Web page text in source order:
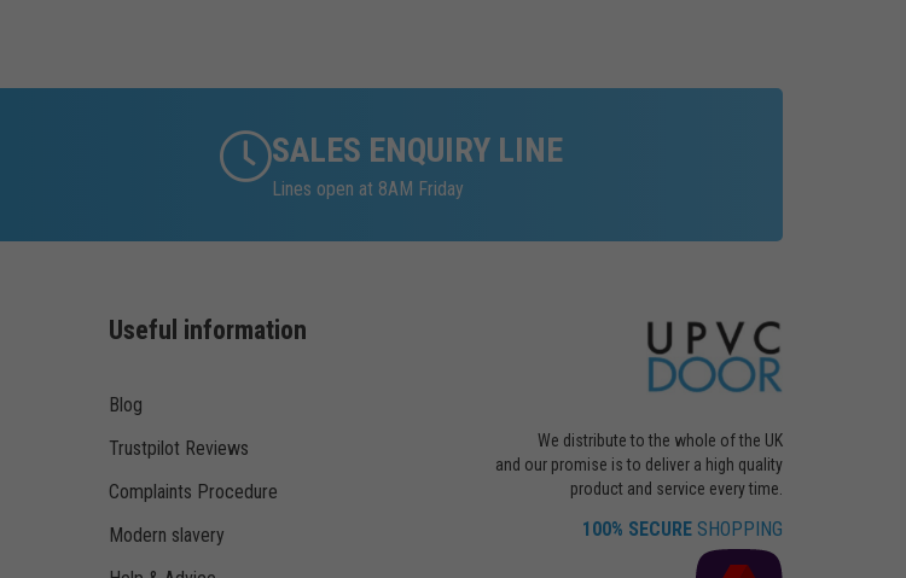
SALES ENQUIRY LINE
Lines open at 8AM Friday
Useful information
Blog
Trustpilot Reviews
Complaints Procedure
Modern slavery
We distribute to the whole of the UK
and our promise is to deliver a high quality
product and service every time.
100% SECURE SHOPPING